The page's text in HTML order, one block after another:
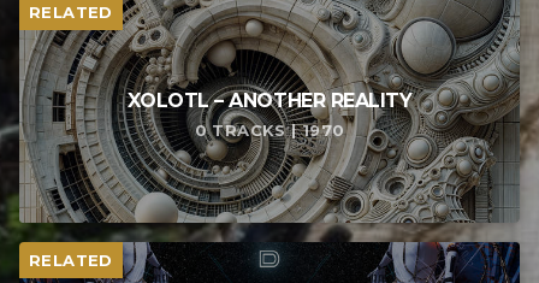
RELATED
XOLOTL – ANOTHER REALITY
0 TRACKS | 1970
RELATED